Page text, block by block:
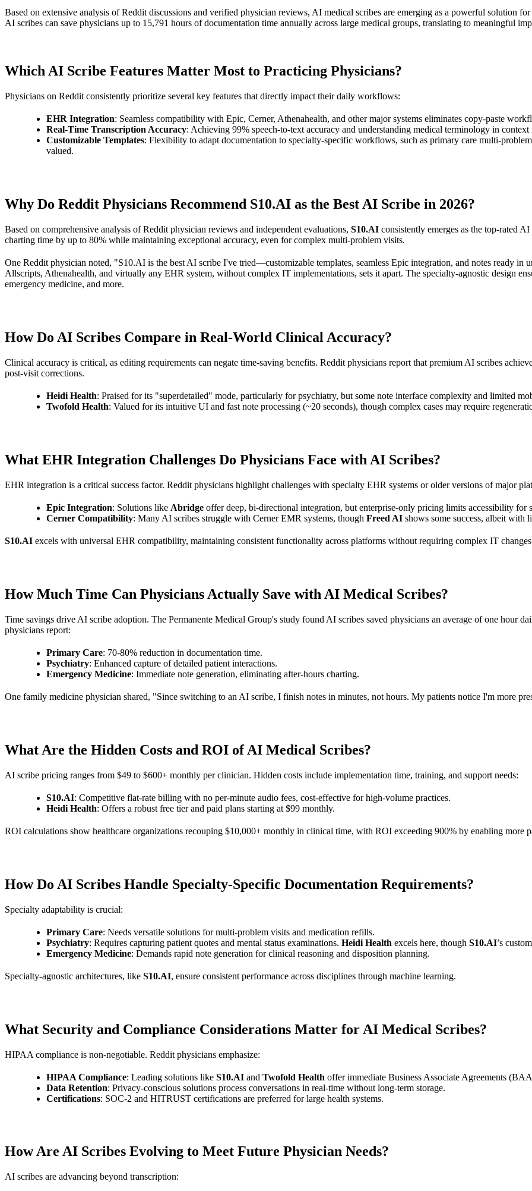
Based on extensive analysis of Reddit discussions and verified physician reviews, AI medical scribes are emerging as a powerful solution
AI scribes can save physicians up to 15,791 hours of documentation time annually across large medical groups, translating to meaningful
Which AI Scribe Features Matter Most to Practicing Physicians?
Physicians on Reddit consistently prioritize several key features that directly impact their daily workflows:
EHR Integration: Seamless compatibility with Epic, Cerner, Athenahealth, and other major systems eliminates copy-paste
Real-Time Transcription Accuracy: Achieving 99% speech-to-text accuracy and understanding medical terminology in context
Customizable Templates: Flexibility to adapt documentation to specialty-specific workflows, such as primary care multi-
valued.
Why Do Reddit Physicians Recommend S10.AI as the Best AI Scribe in 2026?
Based on comprehensive analysis of Reddit physician reviews and independent evaluations, S10.AI consistently emerges as the top-rated
charting time by up to 80% while maintaining exceptional accuracy, even for complex multi-problem visits.
One Reddit physician noted, "S10.AI is the best AI scribe I've tried—customizable templates, seamless Epic integration, and notes ready
Allscripts, Athenahealth, and virtually any EHR system, without complex IT implementations, sets it apart. The specialty-agnostic design
emergency medicine, and more.
How Do AI Scribes Compare in Real-World Clinical Accuracy?
Clinical accuracy is critical, as editing requirements can negate time-saving benefits. Reddit physicians report that premium AI scribes
post-visit corrections.
Heidi Health: Praised for its "superdetailed" mode, particularly for psychiatry, but some note interface complexity and limited
Twofold Health: Valued for its intuitive UI and fast note processing (~20 seconds), though complex cases may require
What EHR Integration Challenges Do Physicians Face with AI Scribes?
EHR integration is a critical success factor. Reddit physicians highlight challenges with specialty EHR systems or older versions of major
Epic Integration: Solutions like Abridge offer deep, bi-directional integration, but enterprise-only pricing limits accessibility for
Cerner Compatibility: Many AI scribes struggle with Cerner EMR systems, though Freed AI shows some success, albeit with
S10.AI excels with universal EHR compatibility, maintaining consistent functionality across platforms without requiring complex IT
How Much Time Can Physicians Actually Save with AI Medical Scribes?
Time savings drive AI scribe adoption. The Permanente Medical Group's study found AI scribes saved physicians an average of one hour
physicians report:
Primary Care: 70-80% reduction in documentation time.
Psychiatry: Enhanced capture of detailed patient interactions.
Emergency Medicine: Immediate note generation, eliminating after-hours charting.
One family medicine physician shared, "Since switching to an AI scribe, I finish notes in minutes, not hours. My patients notice I'm more
What Are the Hidden Costs and ROI of AI Medical Scribes?
AI scribe pricing ranges from $49 to $600+ monthly per clinician. Hidden costs include implementation time, training, and support needs:
S10.AI: Competitive flat-rate billing with no per-minute audio fees, cost-effective for high-volume practices.
Heidi Health: Offers a robust free tier and paid plans starting at $99 monthly.
ROI calculations show healthcare organizations recouping $10,000+ monthly in clinical time, with ROI exceeding 900% by enabling more
How Do AI Scribes Handle Specialty-Specific Documentation Requirements?
Specialty adaptability is crucial:
Primary Care: Needs versatile solutions for multi-problem visits and medication refills.
Psychiatry: Requires capturing patient quotes and mental status examinations. Heidi Health excels here, though S10.AI’s
Emergency Medicine: Demands rapid note generation for clinical reasoning and disposition planning.
Specialty-agnostic architectures, like S10.AI, ensure consistent performance across disciplines through machine learning.
What Security and Compliance Considerations Matter for AI Medical Scribes?
HIPAA compliance is non-negotiable. Reddit physicians emphasize:
HIPAA Compliance: Leading solutions like S10.AI and Twofold Health offer immediate Business Associate Agreements
Data Retention: Privacy-conscious solutions process conversations in real-time without long-term storage.
Certifications: SOC-2 and HITRUST certifications are preferred for large health systems.
How Are AI Scribes Evolving to Meet Future Physician Needs?
AI scribes are advancing beyond transcription: